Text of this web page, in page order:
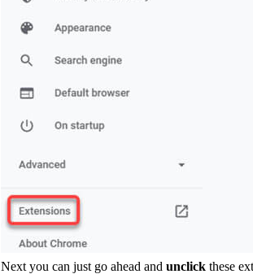
Next you can just go ahead and unclick these